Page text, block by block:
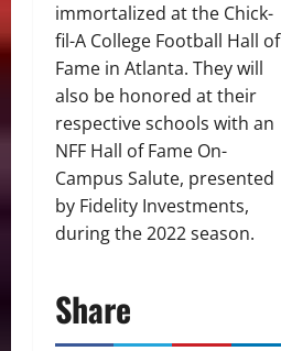
immortalized at the Chick-
fil-A College Football Hall of
Fame in Atlanta. They will
also be honored at their
respective schools with an
NFF Hall of Fame On-
Campus Salute, presented
by Fidelity Investments,
during the 2022 season.
Share